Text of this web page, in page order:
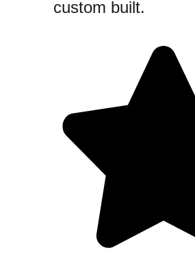
custom built.